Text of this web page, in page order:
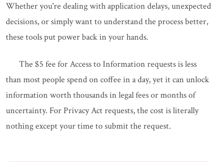
Whether you're dealing with application delays, unexpected
decisions, or simply want to understand the process better,
these tools put power back in your hands.
The $5 fee for Access to Information requests is less
than most people spend on coffee in a day, yet it can unlock
information worth thousands in legal fees or months of
uncertainty. For Privacy Act requests, the cost is literally
nothing except your time to submit the request.